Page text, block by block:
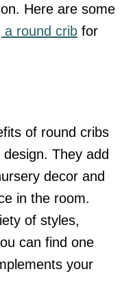
Here are some
a round crib for
of round cribs
They add
decor and
in the room.
of styles,
can find one
your